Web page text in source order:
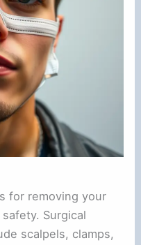
for removing your
Surgical
scalpels, clamps,